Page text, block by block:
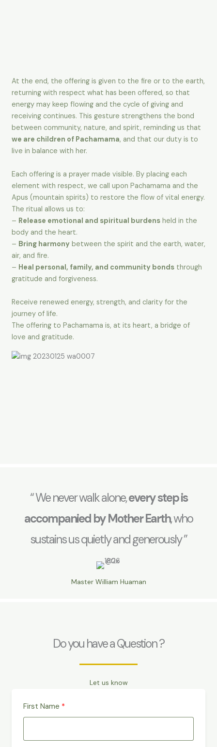
At the end, the offering is given to the fire or to the earth,
returning with respect what has been offered, so that
energy may keep flowing and the cycle of giving and
receiving continues. This gesture strengthens the bond
between community, nature, and spirit, reminding us that
we are children of Pachamama, and that our duty is to
live in balance with her.
Each offering is a prayer made visible. By placing each
element with respect, we call upon Pachamama and the
Apus (mountain spirits) to restore the flow of vital energy.
The ritual allows us to:
– Release emotional and spiritual burdens held in the
body and the heart.
– Bring harmony between the spirit and the earth, water,
air, and fire.
– Heal personal, family, and community bonds through
gratitude and forgiveness.
Receive renewed energy, strength, and clarity for the
journey of life.
The offering to Pachamama is, at its heart, a bridge of
love and gratitude.
“ We never walk alone,every step is
accompanied by Mother Earth, who
sustains us quietly and generously ”
Master William Huaman
Do you have a Question ?
Let us know
First Name